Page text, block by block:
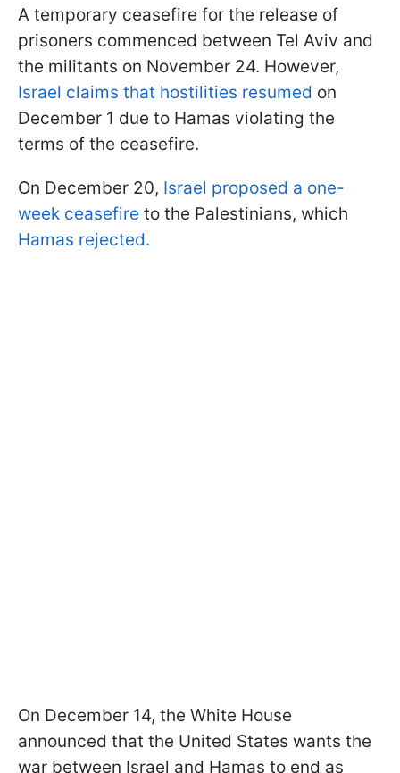
A temporary ceasefire for the release of
prisoners commenced between Tel Aviv and
the militants on November 24. However,
Israel claims that hostilities resumed on
December 1 due to Hamas violating the
terms of the ceasefire.
On December 20, Israel proposed a one-
week ceasefire to the Palestinians, which
Hamas rejected.
On December 14, the White House
announced that the United States wants the
war between Israel and Hamas to end as